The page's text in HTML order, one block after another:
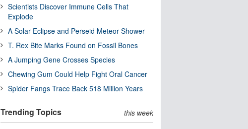
Scientists Discover Immune Cells That
Explode
A Solar Eclipse and Perseid Meteor Shower
T. Rex Bite Marks Found on Fossil Bones
A Jumping Gene Crosses Species
Chewing Gum Could Help Fight Oral Cancer
Spider Fangs Trace Back 518 Million Years
Trending Topics this week